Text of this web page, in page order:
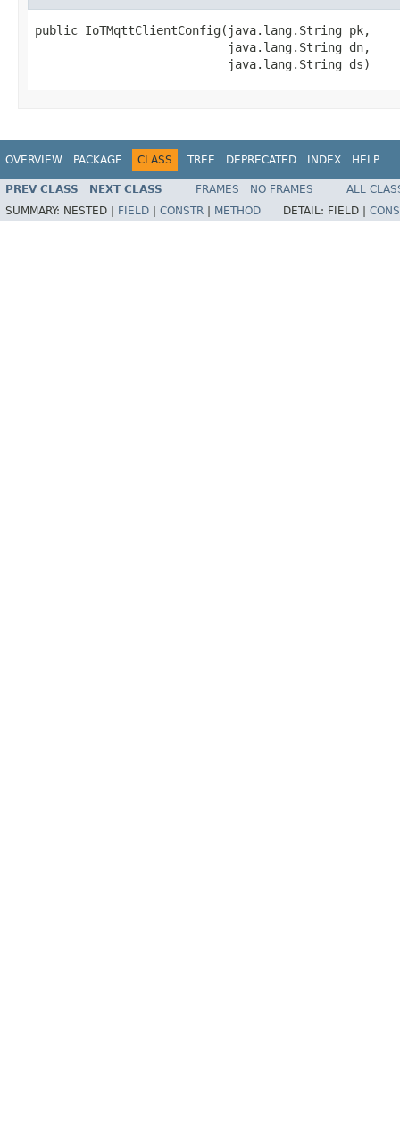
public IoTMqttClientConfig(java.lang.String pk,
                           java.lang.String dn,
                           java.lang.String ds)
OVERVIEW PACKAGE CLASS TREE DEPRECATED INDEX HELP
PREV CLASS NEXT CLASS FRAMES NO FRAMES
ALL
SUMMARY: NESTED | FIELD CONSTR METHOD DETAIL: FIELD |